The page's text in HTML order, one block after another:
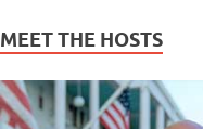
MEET THE HOSTS